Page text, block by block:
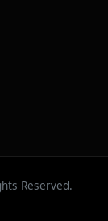
Reserved.